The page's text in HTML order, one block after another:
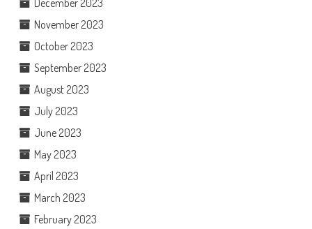
December 2023
November 2023
October 2023
September 2023
August 2023
July 2023
June 2023
May 2023
April 2023
March 2023
February 2023